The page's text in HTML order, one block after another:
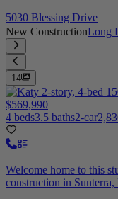
5030 Blessing Drive
New ConstructionLong
14
$569,990
4 beds3.5 baths2-car
Welcome home to this
construction in Sunterra,